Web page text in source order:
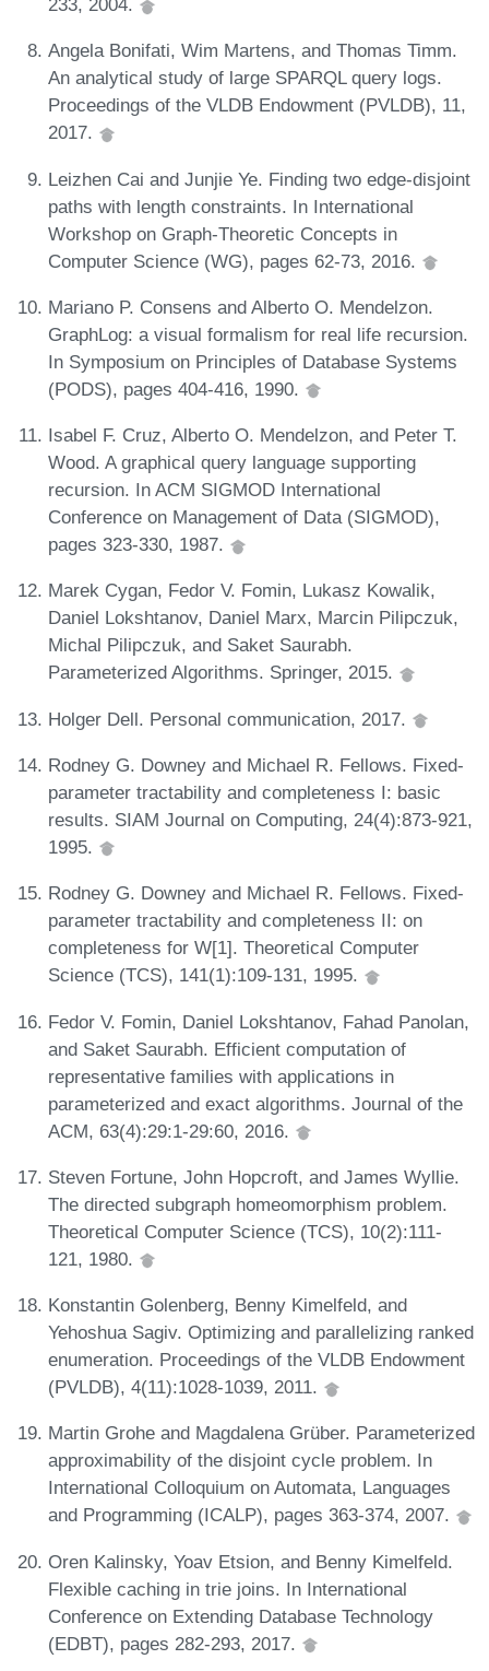
233, 2004.
Angela Bonifati, Wim Martens, and Thomas Timm.
An analytical study of large SPARQL query logs.
Proceedings of the VLDB Endowment (PVLDB), 11,
2017.
Leizhen Cai and Junjie Ye. Finding two edge-disjoint
paths with length constraints. In International
Workshop on Graph-Theoretic Concepts in
Computer Science (WG), pages 62-73, 2016.
Mariano P. Consens and Alberto O. Mendelzon.
GraphLog: a visual formalism for real life recursion.
In Symposium on Principles of Database Systems
(PODS), pages 404-416, 1990.
Isabel F. Cruz, Alberto O. Mendelzon, and Peter T.
Wood. A graphical query language supporting
recursion. In ACM SIGMOD International
Conference on Management of Data (SIGMOD),
pages 323-330, 1987.
Marek Cygan, Fedor V. Fomin, Lukasz Kowalik,
Daniel Lokshtanov, Daniel Marx, Marcin Pilipczuk,
Michal Pilipczuk, and Saket Saurabh.
Parameterized Algorithms. Springer, 2015.
Holger Dell. Personal communication, 2017.
Rodney G. Downey and Michael R. Fellows. Fixed-
parameter tractability and completeness I: basic
results. SIAM Journal on Computing, 24(4):873-921,
1995.
Rodney G. Downey and Michael R. Fellows. Fixed-
parameter tractability and completeness II: on
completeness for W[1]. Theoretical Computer
Science (TCS), 141(1):109-131, 1995.
Fedor V. Fomin, Daniel Lokshtanov, Fahad Panolan,
and Saket Saurabh. Efficient computation of
representative families with applications in
parameterized and exact algorithms. Journal of the
ACM, 63(4):29:1-29:60, 2016.
Steven Fortune, John Hopcroft, and James Wyllie.
The directed subgraph homeomorphism problem.
Theoretical Computer Science (TCS), 10(2):111-
121, 1980.
Konstantin Golenberg, Benny Kimelfeld, and
Yehoshua Sagiv. Optimizing and parallelizing ranked
enumeration. Proceedings of the VLDB Endowment
(PVLDB), 4(11):1028-1039, 2011.
Martin Grohe and Magdalena Grüber. Parameterized
approximability of the disjoint cycle problem. In
International Colloquium on Automata, Languages
and Programming (ICALP), pages 363-374, 2007.
Oren Kalinsky, Yoav Etsion, and Benny Kimelfeld.
Flexible caching in trie joins. In International
Conference on Extending Database Technology
(EDBT), pages 282-293, 2017.